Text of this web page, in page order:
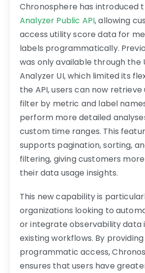
Chronosphere has introduced
Analyzer Public API, allowing
access utility score data for
labels programmatically.
was only available through the
Analyzer UI, which limited its
the API, users can now
filter by metric and label
perform more detailed
custom time ranges. This
supports pagination, sorting,
filtering, giving customers
their data usage insights.
This new capability is
organizations looking to
or integrate observability data
existing workflows. By providing
programmatic access,
ensures that users have